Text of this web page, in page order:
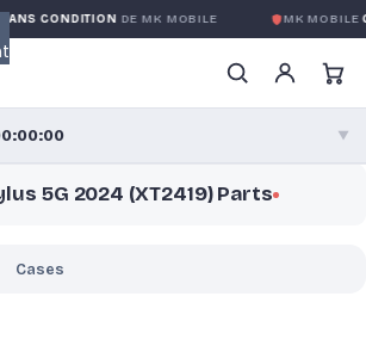
CONDITIONDE MK MOBILE MK MOBILE
▼
00:00:00
12:00 PM · Mon–Fri
5G 2024 (XT2419) Parts
Cases